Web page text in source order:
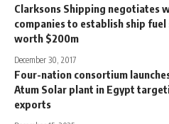
Clarksons Shipping negotiates
companies to establish ship fuel
worth $200m
December 30, 2017
Four-nation consortium
Atum Solar plant in Egypt
exports